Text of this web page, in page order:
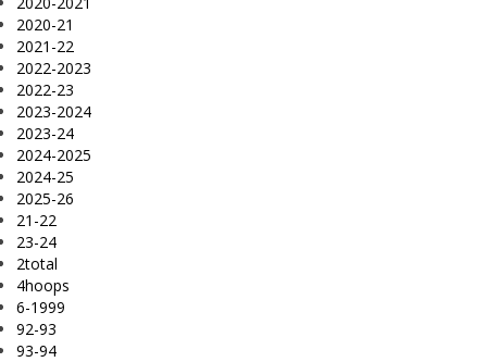
2020-21
2021-22
2022-2023
2022-23
2023-2024
2023-24
2024-2025
2024-25
2025-26
21-22
23-24
2total
4hoops
6-1999
92-93
93-94